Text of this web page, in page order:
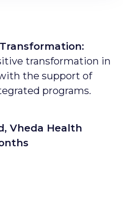
transformation in
the support of
programs.
Vheda Health